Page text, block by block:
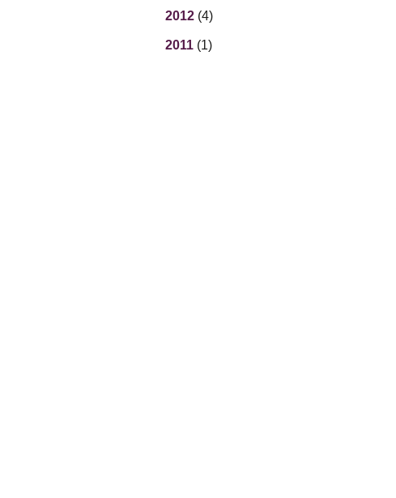
2012 (4)
2011 (1)